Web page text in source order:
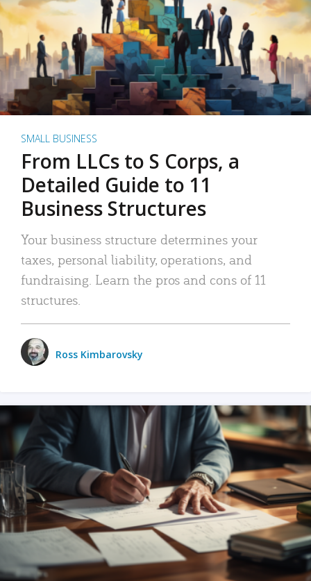
SMALL BUSINESS
From LLCs to S Corps, a
Detailed Guide to 11
Business Structures
Your business structure determines your
taxes, personal liability, operations, and
fundraising. Learn the pros and cons of 11
structures.
Ross Kimbarovsky